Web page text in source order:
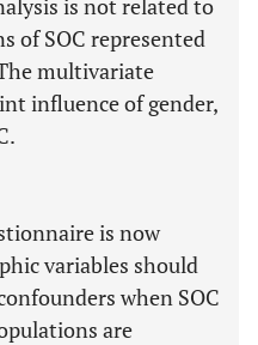
is not related to
of SOC represented
multivariate
influence of gender,
is now
variables should
when SOC
are